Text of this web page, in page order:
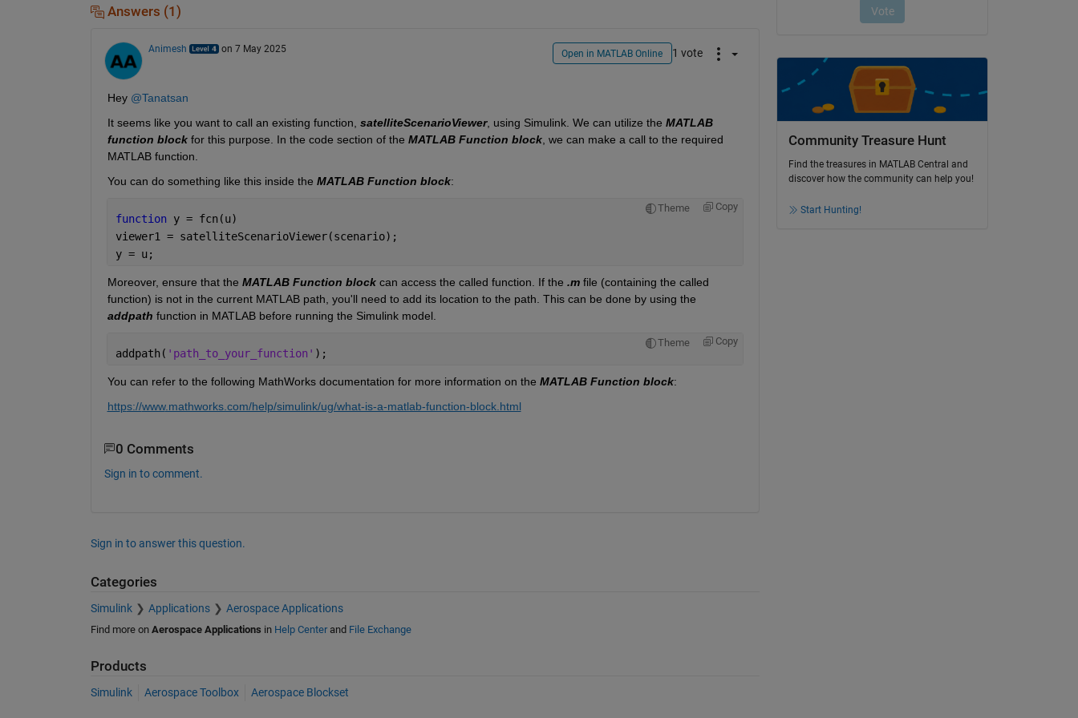
Answers (1)
Animesh on 7 May 2025 Open in MATLAB Online 1 vote
Hey @Tanatsan
It seems like you want to call an existing function, satelliteScenarioViewer, using Simulink. We can utilize the MATLAB
function block for this purpose. In the code section of the MATLAB Function block, we can make a call to the required
MATLAB function.
You can do something like this inside the MATLAB Function block:
Theme Copy
function y = fcn(u)
viewer1 = satelliteScenarioViewer(scenario);
y = u;
Moreover, ensure that the MATLAB Function block can access the called function. If the .m file (containing the called
function) is not in the current MATLAB path, you'll
addpath function in MATLAB before running the Simulink model.
Theme Copy
addpath( 'path_to_your_function' );
You can refer to the following MathWorks documentation for more information on the MATLAB Function block:
https://www.mathworks.com/help/simulink/ug/what-is-a-matlab-function-block.html
0 Comments
Sign in to comment.
Sign in to answer this question.
Categories
Simulink Applications Aerospace Applications
Find more on Aerospace Applications in Help Centerand File Exchange
Products
Simulink Aerospace Toolbox Aerospace Blockset
Community Treasure Hunt
Find the treasures in MATLAB Central and
discover how the community can help you!
Start Hunting!